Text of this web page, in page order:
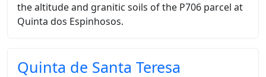
the altitude and granitic soils of the P706 parcel at
Quinta dos Espinhosos.
Quinta de Santa Teresa